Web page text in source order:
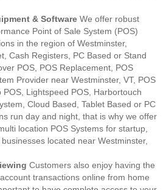
& Software We offer robust
Point of Sale System (POS)
in the region of Westminster,
Cash Registers, PC Based or Stand
POS, POS Replacement, POS
Provider near Westminster, VT, POS
POS, Lightspeed POS, Harbortouch
Cloud Based, Tablet Based or PC
run day and night, that is why we offer
location POS Systems for startup,
located near Westminster,
Customers also enjoy having the
transactions online from home